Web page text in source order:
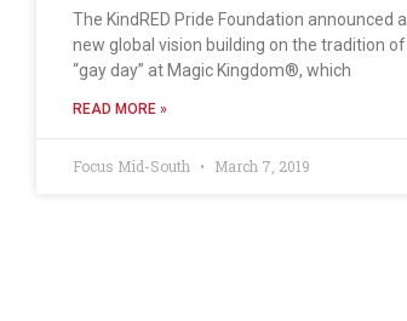
The KindRED Pride Foundation announced a
new global vision building on the tradition of
“gay day” at Magic Kingdom®, which
READ MORE »
Focus Mid-South March 7, 2019